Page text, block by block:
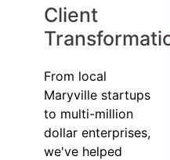
Client
From local
Maryville startups
to multi-million
dollar enterprises,
we've helped